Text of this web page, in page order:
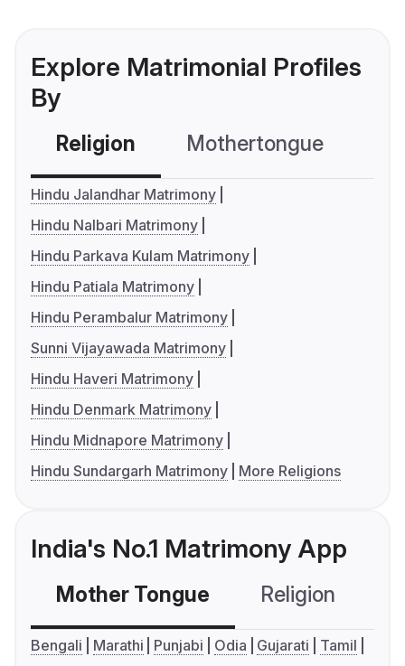
Explore Matrimonial Profiles
By
Religion Mothertongue
Hindu Jalandhar Matrimony
Hindu Nalbari Matrimony
Hindu Parkava Kulam Matrimony
Hindu Patiala Matrimony
Hindu Perambalur Matrimony
Sunni Vijayawada Matrimony
Hindu Haveri Matrimony
Hindu Denmark Matrimony
Hindu Midnapore Matrimony
Hindu Sundargarh Matrimony
More Religions
India's No.1 Matrimony App
Mother Tongue Religion
Bengali Marathi Punjabi Odia Gujarati
Tamil